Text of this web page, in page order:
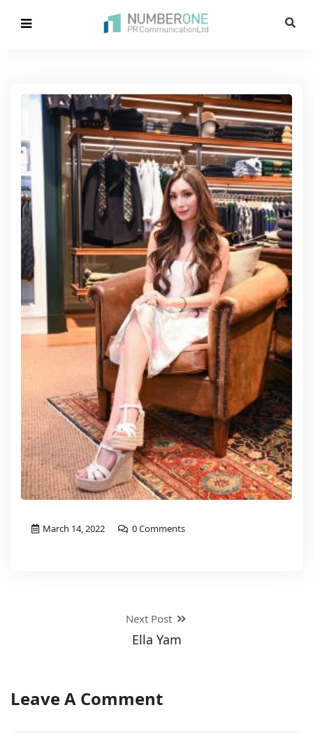
March 14, 2022 0 Comments
Next Post
Ella Yam
Leave A Comment